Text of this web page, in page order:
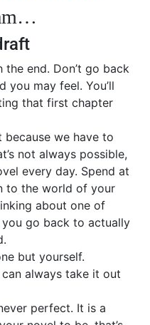
the end. Don’t go back
you may feel. You’ll
that first chapter
because we have to
not always possible,
every day. Spend at
to the world of your
about one of
go back to actually
but yourself.
always take it out
perfect. It is a